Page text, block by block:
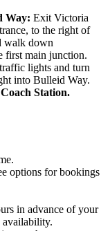
Way: Exit Victoria
to the right of
walk down
first main junction.
lights and turn
into Bulleid Way.
Station.
options for bookings
in advance of your
availability.